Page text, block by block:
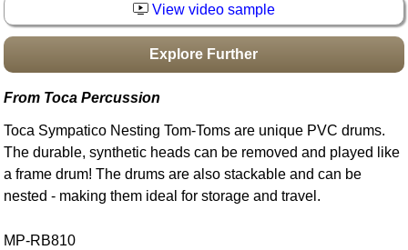
View video sample
Explore Further
From Toca Percussion
Toca Sympatico Nesting Tom-Toms are unique PVC drums.
The durable, synthetic heads can be removed and played like
a frame drum! The drums are also stackable and can be
nested - making them ideal for storage and travel.
MP-RB810